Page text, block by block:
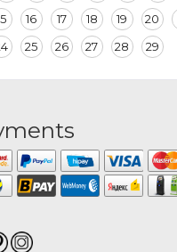
16 17 18 19 20
25 26 27 28 29